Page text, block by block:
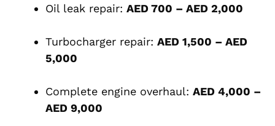
Oil leak repair: AED 700 – AED 2,000
Turbocharger repair: AED 1,500 – AED
5,000
Complete engine overhaul: AED 4,000 –
AED 9,000